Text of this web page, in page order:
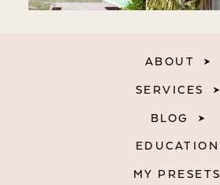
ABOUT
SERVICES
BLOG
EDUCATION
MY PRESETS